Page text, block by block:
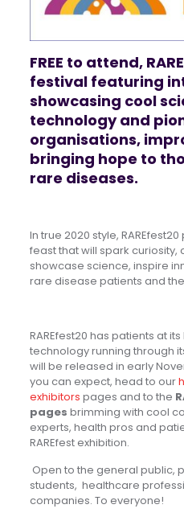
FREE to attend,
festival featuring
showcasing cool
technology and
organisations,
bringing hope to
rare diseases.
In true 2020 style,
feast that will spark
showcase science, inspire
rare disease patients and
RAREfest20 has patients at
technology running through
will be released in early
you can expect, head to our
exhibitors pages and to the
pages brimming with cool
experts, health pros and
RAREfest exhibition.
Open to the general public,
students, healthcare
companies. To everyone!